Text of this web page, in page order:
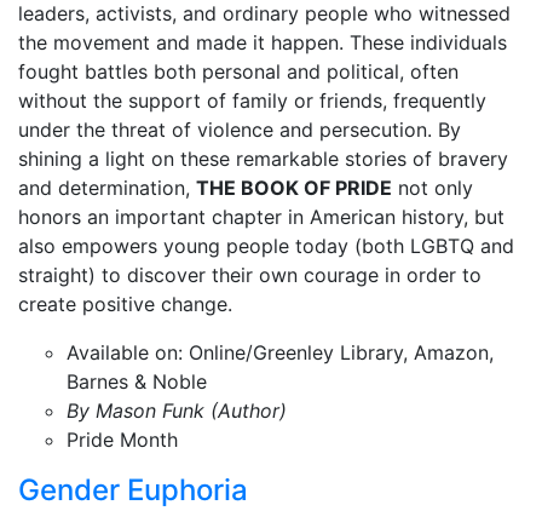
leaders, activists, and ordinary people who witnessed
the movement and made it happen. These individuals
fought battles both personal and political, often
without the support of family or friends, frequently
under the threat of violence and persecution. By
shining a light on these remarkable stories of bravery
and determination, THE BOOK OF PRIDE not only
honors an important chapter in American history, but
also empowers young people today (both LGBTQ and
straight) to discover their own courage in order to
create positive change.
Available on: Online/Greenley Library, Amazon,
Barnes & Noble
By Mason Funk (Author)
Pride Month
Gender Euphoria